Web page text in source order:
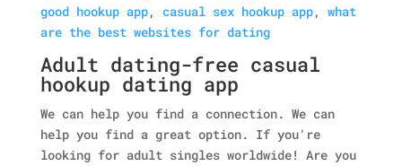
good hookup app, casual sex hookup app, what
are the best websites for dating
Adult dating-free casual
hookup dating app
We can help you find a connection. We can
help you find a great option. If you're
looking for adult singles worldwide! Are you